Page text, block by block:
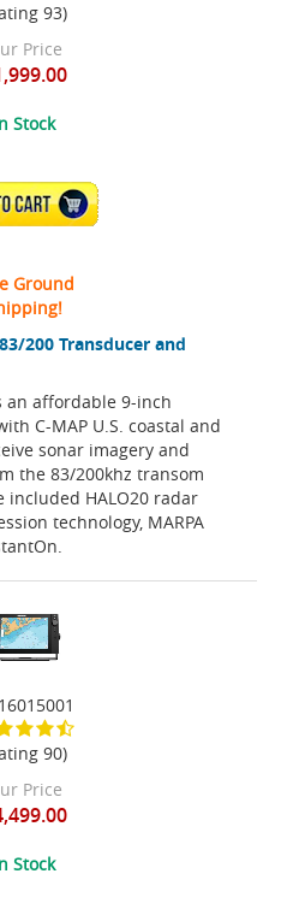
200 Transducer and
an affordable 9-inch
C-MAP U.S. coastal and
sonar imagery and
the 83/200khz transom
HALO20 radar
technology, MARPA
93)
Price
Stock
TO CART
Ground
90)
Price
Stock